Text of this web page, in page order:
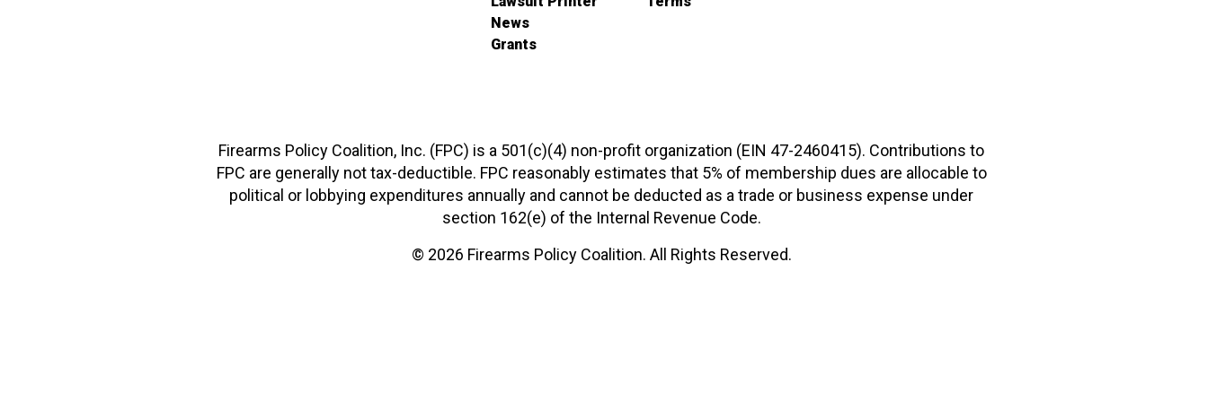
News
Grants
Firearms Policy Coalition, Inc. (FPC) is a 501(c)(4) non-profit organization (EIN 47-2460415). Contributions to
FPC are generally not tax-deductible. FPC reasonably estimates that 5% of membership dues are allocable to
political or lobbying expenditures annually and cannot be deducted as a trade or business expense under
section 162(e) of the Internal Revenue Code.
© 2026 Firearms Policy Coalition. All Rights Reserved.